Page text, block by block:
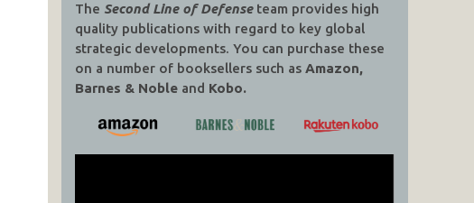
The Second Line of Defenseteam provides high
quality publications with regard to key global
strategic developments. You can purchase these
on a number of booksellers such as Amazon,
Barnes & Nobleand Kobo.